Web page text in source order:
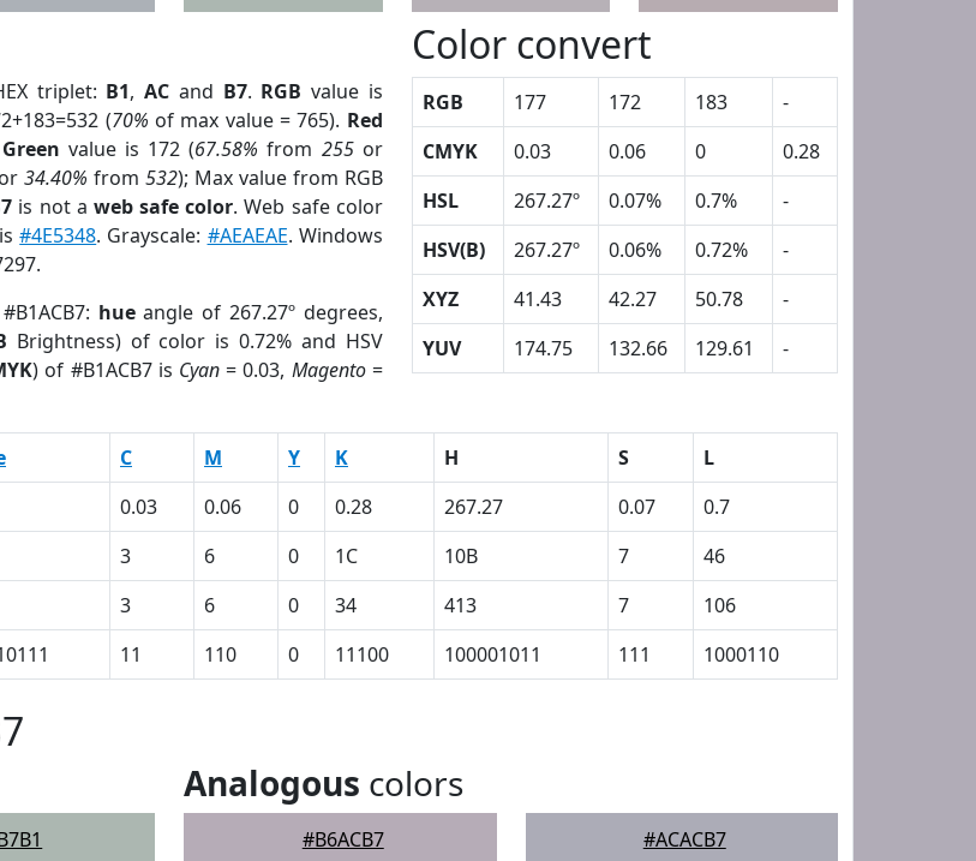
triplet: B1,AC and B7. RGB value is
(70% of max value = 765). Red
Green value is 172 (67.58% from 255or
or34.40% from 532); Max value from RGB
is not a web safe color. Web safe color
is#4E5348. Grayscale: #AEAEAE. Windows
hueangle of 267.27º degrees,
Brightness) of color is 0.72% and HSV
) of #B1ACB7 is Cyan= 0.03, Magento=
Color convert
RGB 177 172 183
-
CMYK
0.03 0.06 0
0.28
HSL
267.27º 0.07% 0.7%
-
HSV(B)
267.27º 0.06% 0.72%
-
XYZ
41.43 42.27 50.78
-
YUV
174.75 132.66 129.61 -
C M Y K H S
L
0.03 0.06 0 0.28 267.27 0.07
0.7
3 6 0 1C 10B 7
46
3 6 0 34 413 7
106
11 110 0 11100 100001011 111 1000110
Analogous colors
#B6ACB7 #ACACB7